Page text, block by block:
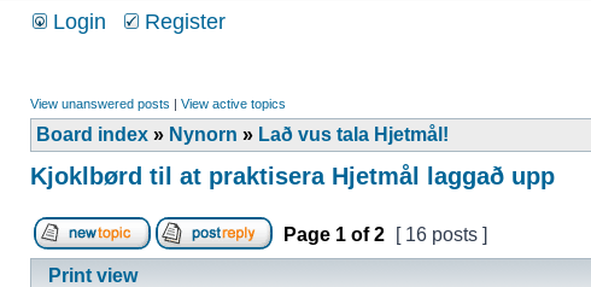
Login Register
View unanswered posts | View active topics
Board index » Nynorn » Lað vus tala Hjetmål!
Kjoklbørd til at praktisera Hjetmål laggað upp
Page 1 of2 [ 16 posts ]
Print view